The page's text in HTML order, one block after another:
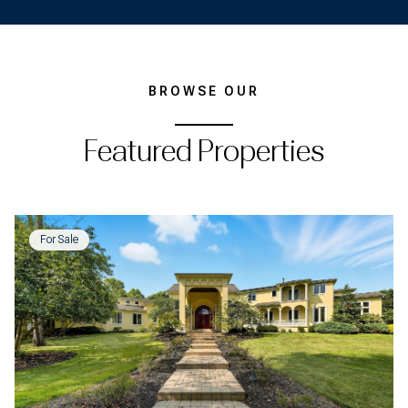
BROWSE OUR
Featured Properties
For Sale